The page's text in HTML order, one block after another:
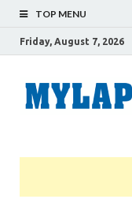
TOP MENU
Friday, August 7, 2026